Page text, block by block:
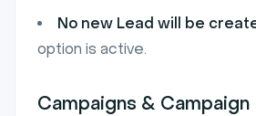
No new Lead will be
option is active.
Campaigns &